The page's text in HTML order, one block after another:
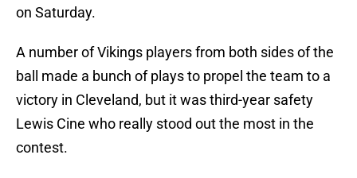
on Saturday.
A number of Vikings players from both sides of the
ball made a bunch of plays to propel the team to a
victory in Cleveland, but it was third-year safety
Lewis Cine who really stood out the most in the
contest.